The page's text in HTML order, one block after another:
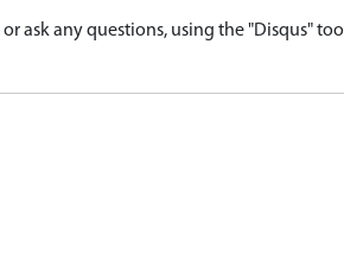
ask any questions, using the "Disqus" tool